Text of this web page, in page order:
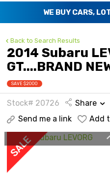
Finance Information
WE BUY CARS,
Back to Search Results
2014 Subaru
GT....BRAND
SAVE $2000
Stock# 20726 Share
Send me a link
Add